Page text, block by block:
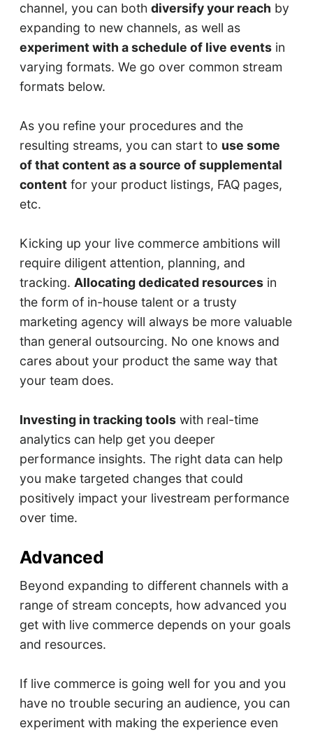
channel, you can both diversify your reach by
expanding to new channels, as well as
experiment with a schedule of live eventsin
varying formats. We go over common stream
formats below.
As you refine your procedures and the
resulting streams, you can start to use some
of that content as a source of supplemental
contentfor your product listings, FAQ pages,
etc.
Kicking up your live commerce ambitions will
require diligent attention, planning, and
tracking. Allocating dedicated resourcesin
the form of in-house talent or a trusty
marketing agency will always be more valuable
than general outsourcing. No one knows and
cares about your product the same way that
your team does.
Investing in tracking toolswith real-time
analytics can help get you deeper
performance insights. The right data can help
you make targeted changes that could
positively impact your livestream performance
over time.
Advanced
Beyond expanding to different channels with a
range of stream concepts, how advanced you
get with live commerce depends on your goals
and resources.
If live commerce is going well for you and you
have no trouble securing an audience, you can
experiment with making the experience even